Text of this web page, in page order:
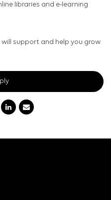
libraries and e-learning
support and help you grow